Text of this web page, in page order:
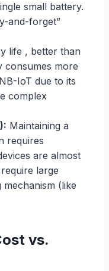
small battery.
and-forget”
life , better than
consumes more
IoT due to its
complex
Maintaining a
requires
are almost
large
(like
vs.